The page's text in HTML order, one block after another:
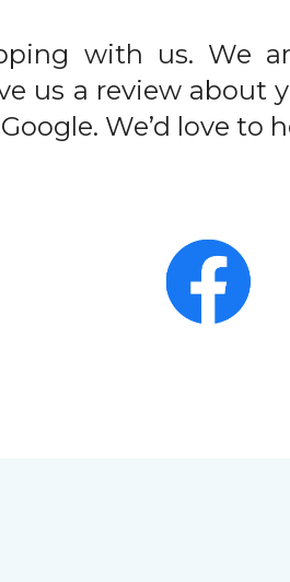
with us. We
us a review
We’d love to